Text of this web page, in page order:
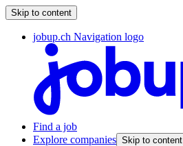
Skip to content
jobup.ch Navigation logo
Find a job
Explore companies Skip to content